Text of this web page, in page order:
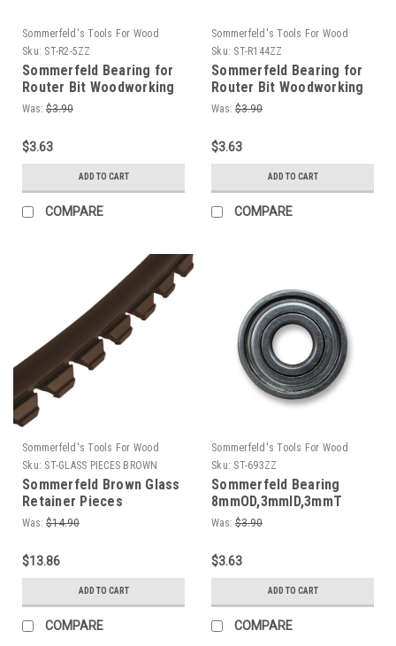
Sommerfeld's Tools For Wood
Sku: ST-R2-5ZZ
Sommerfeld Bearing for
Router Bit Woodworking
Tool 5/16OD,1/8ID,9/64T
Was: $3.90
$3.63
ADD TO CART
COMPARE
Sommerfeld's Tools For Wood
Sku: ST-R144ZZ
Sommerfeld Bearing for
Router Bit Woodworking
Tool1/4OD,1/8ID,7/64T
Was: $3.90
$3.63
ADD TO CART
COMPARE
Sommerfeld's Tools For Wood
Sku: ST-GLASS PIECES BROWN
Sommerfeld Brown Glass
Retainer Pieces
Was: $14.90
$13.86
ADD TO CART
COMPARE
Sommerfeld's Tools For Wood
Sku: ST-693ZZ
Sommerfeld Bearing
8mmOD,3mmID,3mmT
Was: $3.90
$3.63
ADD TO CART
COMPARE